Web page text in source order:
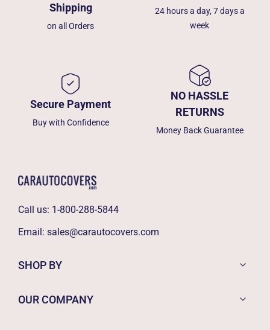
Shipping
on all Orders
24 hours a day, 7 days a
week
Secure Payment
Buy with Confidence
NO HASSLE
RETURNS
Money Back Guarantee
Call us: 1-800-288-5844
Email: sales@carautocovers.com
SHOP BY
OUR COMPANY